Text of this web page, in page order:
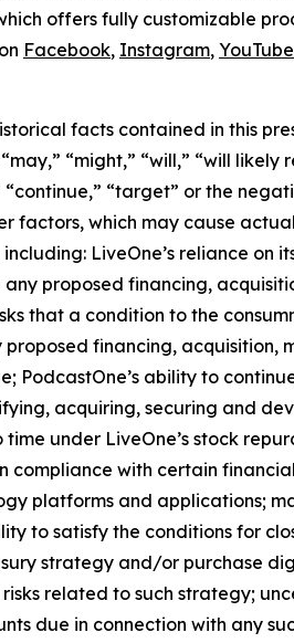
offers fully customizable
Facebook, Instagram, YouTube
facts contained in this
“might,” “will,” “will likely
“target” or the
factors, which may cause
LiveOne’s reliance
proposed financing,
that a condition to the
financing,
PodcastOne’s ability to
acquiring, securing and
time under LiveOne’s stock
compliance with certain
platforms and applications;
to satisfy the conditions for
strategy and/or purchase
related to such strategy;
due in connection with any